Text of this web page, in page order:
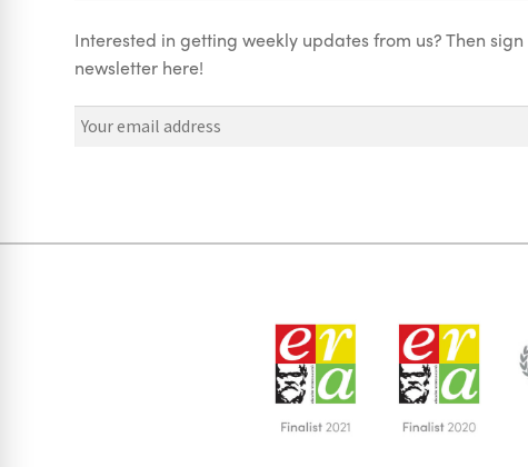
Interested in getting weekly updates from us? Then
newsletter here!